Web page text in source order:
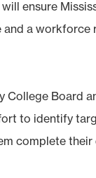
ensure
a workforce
College Board
to identify
complete their